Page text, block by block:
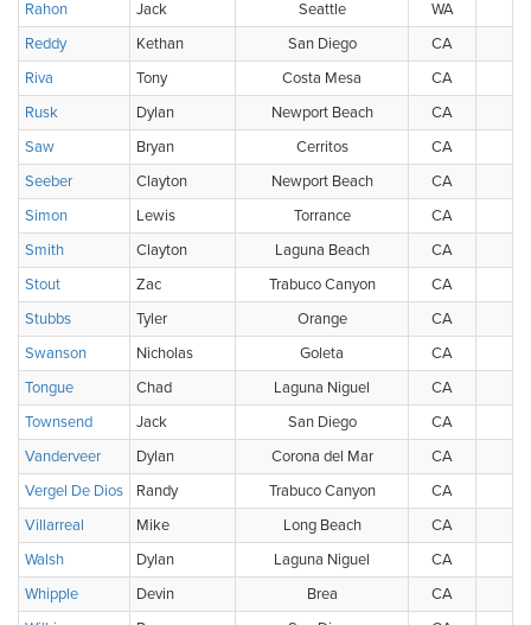
Rahon
Jack Seattle WA
Reddy
Kethan San Diego CA
Riva
Tony Costa Mesa CA
Rusk
Dylan Newport Beach CA
Saw
Bryan Cerritos CA
Seeber
Clayton Newport Beach CA
Simon
Lewis Torrance CA
Smith
Clayton Laguna Beach CA
Stout
Zac Trabuco Canyon CA
Stubbs
Tyler Orange CA
Swanson
Nicholas Goleta CA
Tongue
Chad Laguna Niguel CA
Townsend
Jack San Diego CA
Vanderveer
Dylan Corona del Mar CA
Vergel De Dios
Randy Trabuco Canyon CA
Villarreal
Mike Long Beach CA
Walsh
Dylan Laguna Niguel CA
Whipple
Devin Brea CA